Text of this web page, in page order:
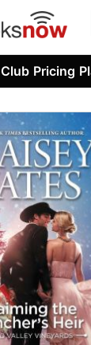
Club Pricing